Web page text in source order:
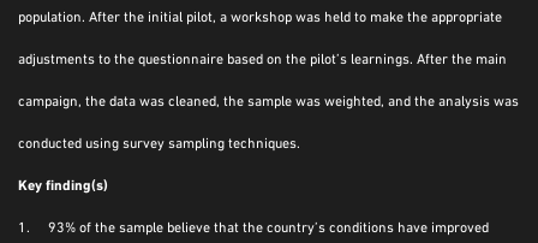
population. After the initial pilot, a workshop was held to make the appropriate
adjustments to the questionnaire based on the pilot’s learnings. After the main
campaign, the data was cleaned, the sample was weighted, and the analysis was
conducted using survey sampling techniques.
Key finding(s)
1. 93% of the sample believe that the country’s conditions have improved